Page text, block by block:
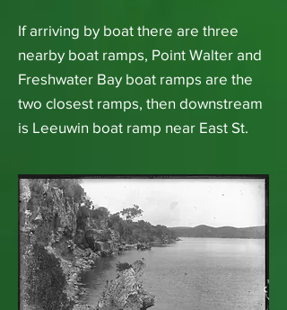
If arriving by boat there are three
nearby boat ramps, Point Walter and
Freshwater Bay boat ramps are the
two closest ramps, then downstream
is Leeuwin boat ramp near East St.